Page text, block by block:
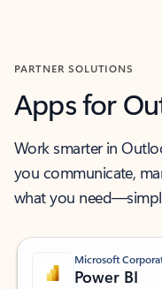
PARTNER SOLUTIONS
Apps for
Work smarter in
you communicate,
what you
Microsoft
Power BI